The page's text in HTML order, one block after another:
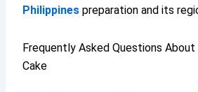
Philippines preparation and its
Frequently Asked Questions About
Cake